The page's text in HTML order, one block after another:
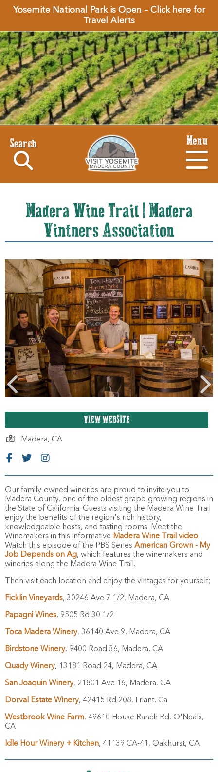
Yosemite National Park is Open – Click here for
Travel Alerts
Search Menu
Madera Wine Trail | Madera
Vintners Association
VIEW WEBSITE
Madera, CA
Our family-owned wineries are proud to invite you to
Madera County, one of the oldest grape-growing regions in
the State of California. Guests visiting the Madera Wine Trail
enjoy the benefits of the region's rich history,
knowledgeable hosts, and tasting rooms. Meet the
Winemakers in this informative Madera Wine Trail video.
Watch this episode of the PBS Series American Grown - My
Job Depends on Ag, which features the winemakers and
wineries along the Madera Wine Trail.
Then visit each location and enjoy the vintages for yourself;
Ficklin Vineyards, 30246 Ave 7 1/2, Madera, CA
Papagni Wines, 9505 Rd 30 1/2
Toca Madera Winery, 36140 Ave 9, Madera, CA
Birdstone Winery, 9400 Road 36, Madera, CA
Quady Winery, 13181 Road 24, Madera, CA
San Joaquin Winery, 21801 Ave 16, Madera, CA
Dorval Estate Winery, 42415 Rd 208, Friant, Ca
Westbrook Wine Farm, 49610 House Ranch Rd, O'Neals,
CA
Idle Hour Winery + Kitchen, 41139 CA-41, Oakhurst, CA